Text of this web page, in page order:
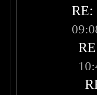
RE: